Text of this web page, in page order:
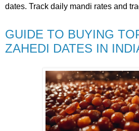
dates. Track daily mandi rates and
GUIDE TO BUYING
ZAHEDI DATES IN